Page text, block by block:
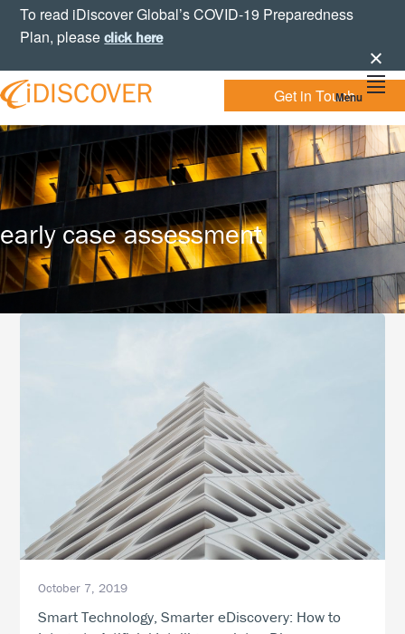
Skip
navigation
Skip
content
SkipTo read iDiscover Global’s COVID-19 Preparedness
Plan, pleaseclick here
IDISCOVER
GLOBAL
Personal
Experts
Get in Touch
Menu
early case assessment
October 7, 2019
Smart Technology, Smarter eDiscovery: How to